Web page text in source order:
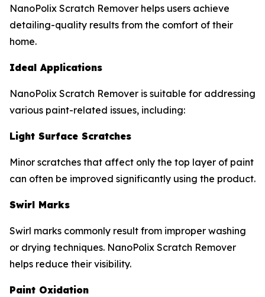
NanoPolix Scratch Remover helps users achieve
detailing-quality results from the comfort of their
home.
Ideal Applications
NanoPolix Scratch Remover is suitable for addressing
various paint-related issues, including:
Light Surface Scratches
Minor scratches that affect only the top layer of paint
can often be improved significantly using the product.
Swirl Marks
Swirl marks commonly result from improper washing
or drying techniques. NanoPolix Scratch Remover
helps reduce their visibility.
Paint Oxidation